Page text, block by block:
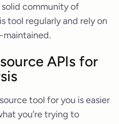
community of
tool regularly and rely on
maintained.
APIs for
tool for you is easier
you’re trying to